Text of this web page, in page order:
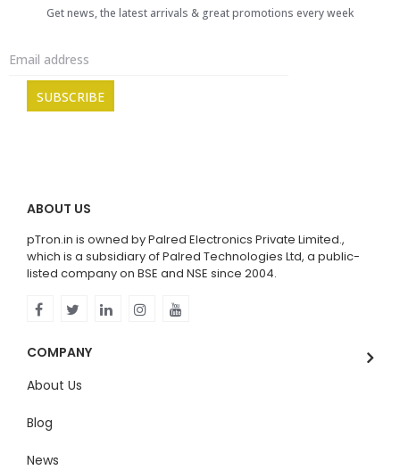
Get news, the latest arrivals & great promotions every week
ABOUT US
pTron.in is owned by Palred Electronics Private Limited.,
which is a subsidiary of Palred Technologies Ltd, a public-
listed company on BSE and NSE since 2004.
COMPANY
About Us
Blog
News